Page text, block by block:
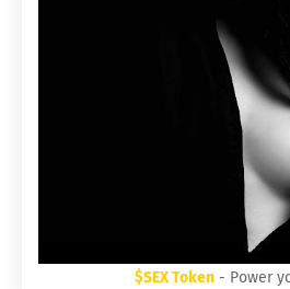
$SEX Token - Power